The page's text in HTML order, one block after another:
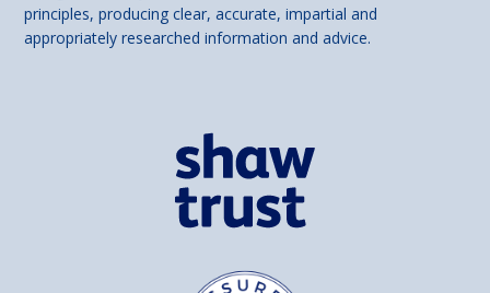
principles, producing clear, accurate, impartial and
appropriately researched information and advice.